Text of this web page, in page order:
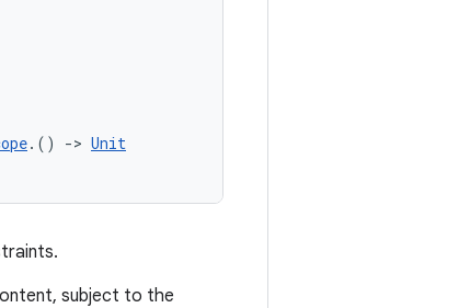
.() -> Unit
subject to the